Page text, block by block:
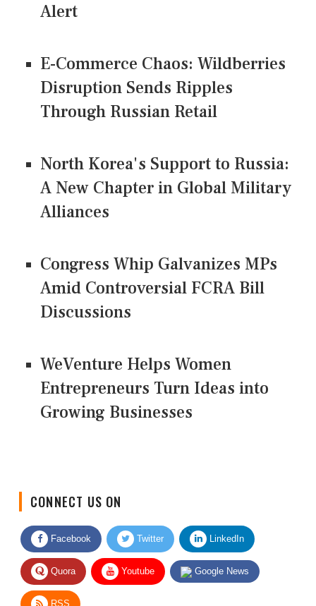
Alert
E-Commerce Chaos: Wildberries
Disruption Sends Ripples
Through Russian Retail
North Korea's Support to Russia:
A New Chapter in Global Military
Alliances
Congress Whip Galvanizes MPs
Amid Controversial FCRA Bill
Discussions
WeVenture Helps Women
Entrepreneurs Turn Ideas into
Growing Businesses
Facebook Twitter LinkedIn
Quora Youtube Google News
RSS